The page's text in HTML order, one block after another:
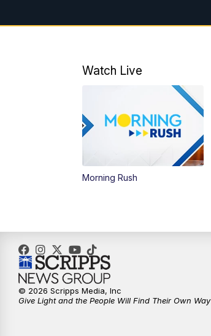
Watch Live
Morning Rush
© 2026 Scripps Media, Inc
Give Light and the People Will Find Their Own Way